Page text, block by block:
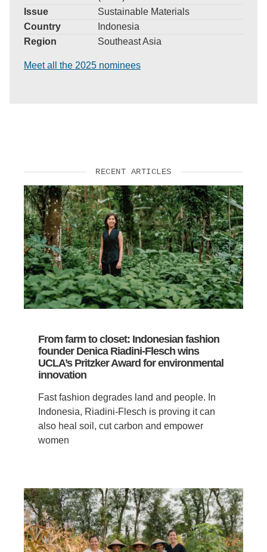
Issue
Sustainable Materials
Country
Indonesia
Region
Southeast Asia
Meet all the 2025 nominees
RECENT ARTICLES
From farm to closet: Indonesian fashion
founder Denica Riadini-Flesch wins
UCLA’s Pritzker Award for environmental
innovation
Fast fashion degrades land and people. In
Indonesia, Riadini-Flesch is proving it can
also heal soil, cut carbon and empower
women